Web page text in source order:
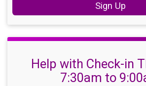
Sign Up
Help with Check-in
7:30am to